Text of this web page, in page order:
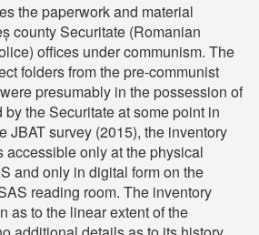
the paperwork and material
county Securitate (Romanian
offices under communism. The
folders from the pre-communist
presumably in the possession of
the Securitate at some point in
JBAT survey (2015), the inventory
accessible only at the physical
and only in digital form on the
reading room. The inventory
as to the linear extent of the